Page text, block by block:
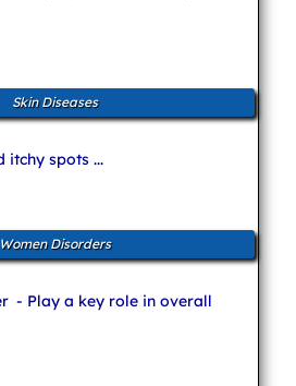
Skin Diseases
itchy spots ...
Women Disorders
- Play a key role in overall